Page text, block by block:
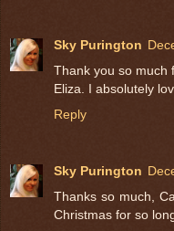
Sky Purington
Thank you so much
Eliza. I absolutely
Reply
Sky Purington
Thanks so much,
Christmas for so